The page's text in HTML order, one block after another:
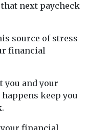
next paycheck
source of stress
financial
you and your
keep you
financial